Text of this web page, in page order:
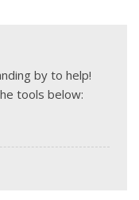
by to help!
tools below: